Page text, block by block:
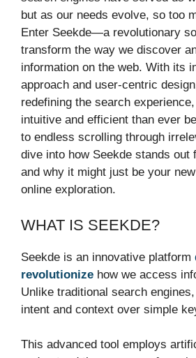
but as our needs evolve, so too
Enter Seekde—a revolutionary
transform the way we discover
information on the web. With its
approach and user-centric
redefining the search
intuitive and efficient than ever
to endless scrolling through
dive into how Seekde stands out
and why it might just be your
online exploration.
WHAT IS SEEKDE?
Seekde is an innovative platform
revolutionize how we access
Unlike traditional search
intent and context over simple
This advanced tool employs